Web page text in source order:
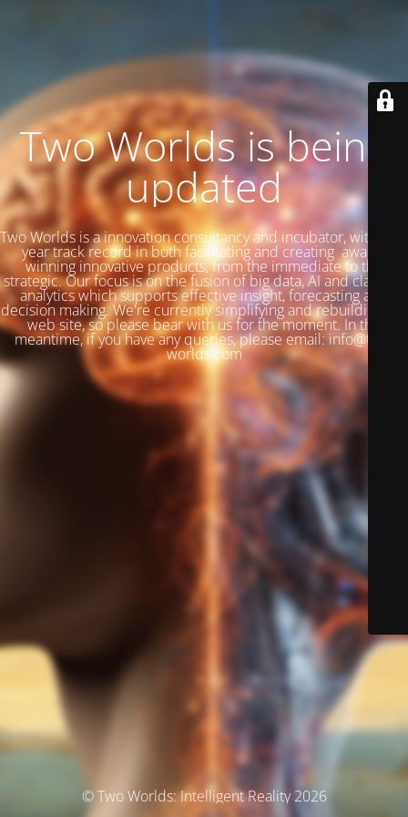
Two Worlds is being
updated
Two Worlds is a innovation consultancy and incubator, with a 27
year track record in both facilitating and creating award-
winning innovative products, from the immediate to the
strategic. Our focus is on the fusion of big data, AI and classical
analytics which supports effective insight, forecasting and
decision making. We're currently simplifying and rebuilding our
web site, so please bear with us for the moment. In the
meantime, if you have any queries, please email: info@two-
worlds.com
© Two Worlds: Intelligent Reality 2026